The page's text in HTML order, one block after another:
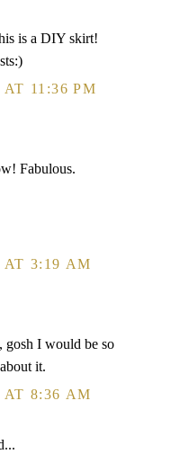
is a DIY skirt!
11:36 PM
Fabulous.
AT 3:19 AM
gosh I would be so
it.
AT 8:36 AM